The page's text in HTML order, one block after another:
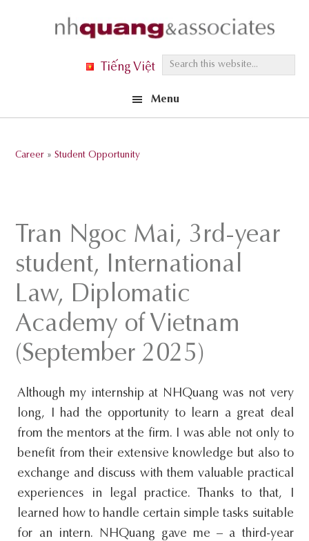
a
s
w
e
b
s
i
e
Tiếng Việt
Menu
Career »Student Opportunity
Tran Ngoc Mai, 3rd-year
student, International
Law, Diplomatic
Academy of Vietnam
(September 2025)
Although my internship at NHQuang was not very
long, I had the opportunity to learn a great deal
from the mentors at the firm. I was able not only to
benefit from their extensive knowledge but also to
exchange and discuss with them valuable practical
experiences in legal practice. Thanks to that, I
learned how to handle certain simple tasks suitable
for an intern. NHQuang gave me – a third-year